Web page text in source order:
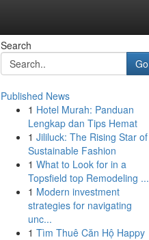
Search
Go
Published News
1 Hotel Murah: Panduan
Lengkap dan Tips Hemat
1 Jililuck: The Rising Star of
Sustainable Fashion
1 What to Look for in a
Topsfield top Remodeling ...
1 Modern investment
strategies for navigating
unc...
1 Tìm Thuê Căn Hộ Happy